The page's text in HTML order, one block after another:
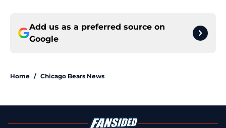
Add us as a preferred source on
Google
Home / Chicago Bears News